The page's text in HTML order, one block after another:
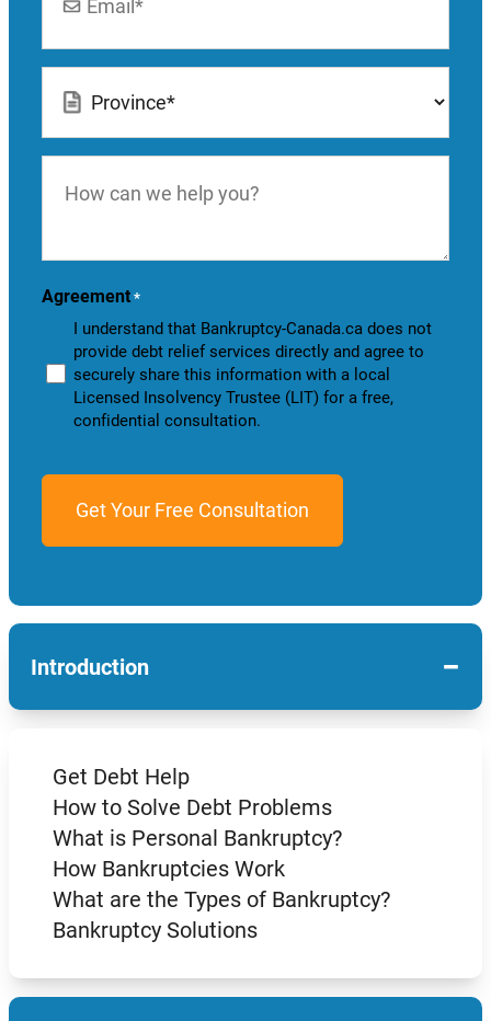
can
you?
Agreement *
I understand that Bankruptcy-Canada.ca does not
provide debt relief services directly and agree to
securely share this information with a local
Licensed Insolvency Trustee (LIT) for a free,
confidential consultation.
Introduction −
Get Debt Help
How to Solve Debt Problems
What is Personal Bankruptcy?
How Bankruptcies Work
What are the Types of Bankruptcy?
Bankruptcy Solutions